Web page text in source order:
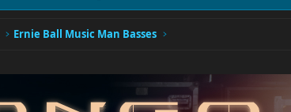
Ernie Ball Music Man Basses